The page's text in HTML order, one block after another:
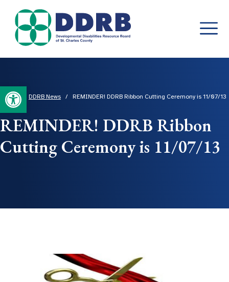
Open toolbar
Skip
content
Home/ DDRB News / REMINDER! DDRB Ribbon Cutting Ceremony is 11/07/13
REMINDER! DDRB Ribbon
Cutting Ceremony is 11/07/13